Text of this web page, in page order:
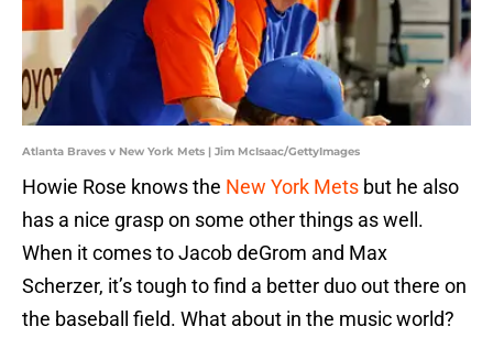
Atlanta Braves v New York Mets | Jim McIsaac/GettyImages
Howie Rose knows the New York Mets but he also
has a nice grasp on some other things as well.
When it comes to Jacob deGrom and Max
Scherzer, it’s tough to find a better duo out there on
the baseball field. What about in the music world?